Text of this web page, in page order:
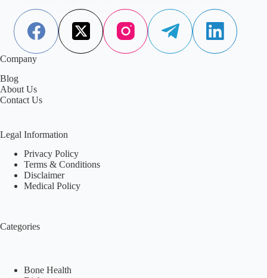
its mental health link and effective ways to manage both.
Aisha Saleem
November 17, 2022
Company
Blog
About Us
Contact Us
Legal Information
Privacy Policy
Terms & Conditions
Disclaimer
Medical Policy
Categories
Bone Health